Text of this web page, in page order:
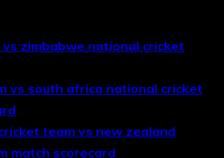
zimbabwe national cricket
vs south africa national cricket
team vs new zealand
match scorecard